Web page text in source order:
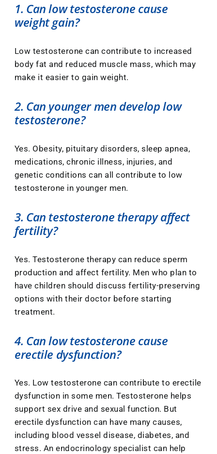
1. Can low testosterone cause
weight gain?
Low testosterone can contribute to increased
body fat and reduced muscle mass, which may
make it easier to gain weight.
2. Can younger men develop low
testosterone?
Yes. Obesity, pituitary disorders, sleep apnea,
medications, chronic illness, injuries, and
genetic conditions can all contribute to low
testosterone in younger men.
3. Can testosterone therapy affect
fertility?
Yes. Testosterone therapy can reduce sperm
production and affect fertility. Men who plan to
have children should discuss fertility-preserving
options with their doctor before starting
treatment.
4. Can low testosterone cause
erectile dysfunction?
Yes. Low testosterone can contribute to erectile
dysfunction in some men. Testosterone helps
support sex drive and sexual function. But
erectile dysfunction can have many causes,
including blood vessel disease, diabetes, and
stress. An endocrinology specialist can help